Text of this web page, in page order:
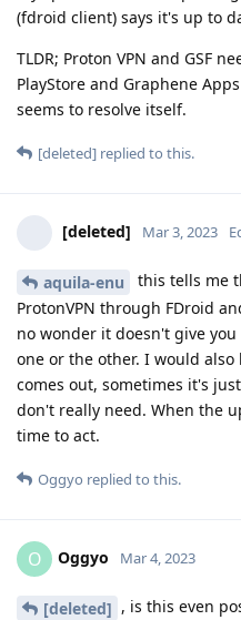
(fdroid client) says it's up to
TLDR; Proton VPN and GSF
PlayStore and Graphene
seems to resolve itself.
[deleted] replied to this.
[deleted] Mar 3, 2023
aquila-enu
this tells me
ProtonVPN through FDroid
no wonder it doesn't give
one or the other. I would
comes out, sometimes it's
don't really need. When the
time to act.
Oggyo replied to this.
O Oggyo Mar 4, 2023
[deleted] , is this even